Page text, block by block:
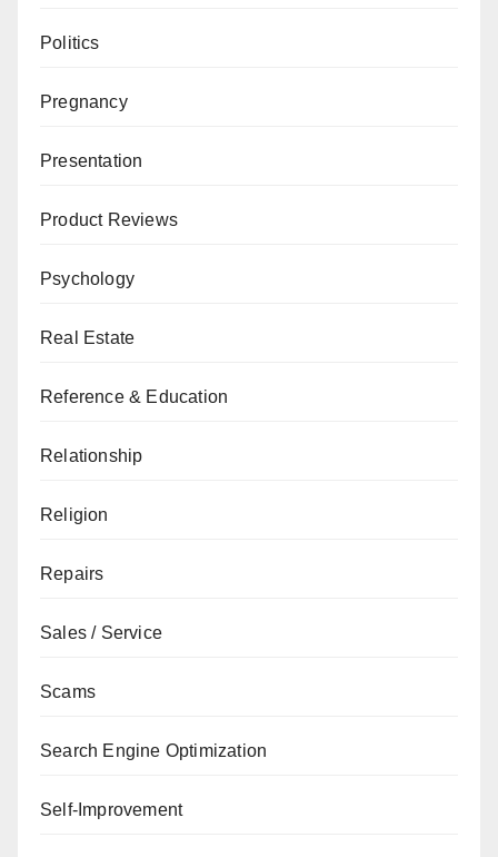
Politics
Pregnancy
Presentation
Product Reviews
Psychology
Real Estate
Reference & Education
Relationship
Religion
Repairs
Sales / Service
Scams
Search Engine Optimization
Self-Improvement